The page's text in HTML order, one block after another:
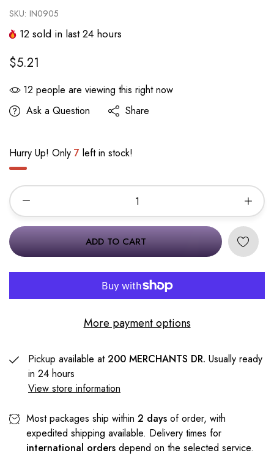
SKU: IN0905
12 sold in last24 hours
$5.21
12 people are viewing this right now
Ask a Question
Share
Hurry Up! Only 7 left in stock!
ADD TO CART
More payment options
Pickup available at200 MERCHANTS DR. Usually ready
in 24 hours
View store information
Most packages ship within 2 days of order, with
expedited shipping available. Delivery times for
international orders depend on the selected service.